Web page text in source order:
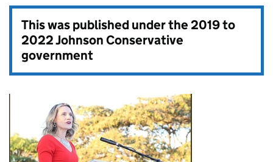
This was published under the2019 to
2022 Johnson Conservative
government